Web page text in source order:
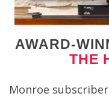
AWARD-
THE
Monroe